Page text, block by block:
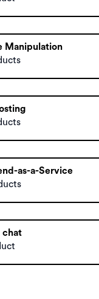
Manipulation
as-a-Service
chat